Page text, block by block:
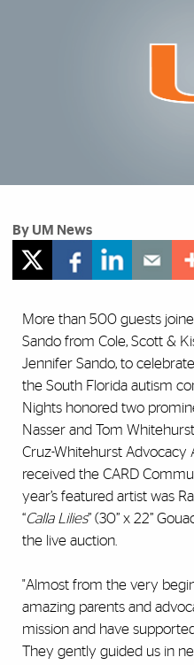
By UM News
More than 500 guests
Sando from Cole, Scott &
Jennifer Sando, to
the South Florida autism
Nights honored two
Nasser and Tom
Cruz-Whitehurst Advocacy
received the CARD
year’s featured artist was
“Calla Lilies” (30” x 22”
the live auction.
"Almost from the very
amazing parents and
mission and have
They gently guided us in